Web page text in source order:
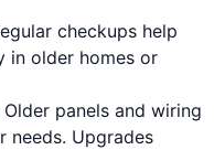
checkups help
in older homes or
Older panels and wiring
needs. Upgrades